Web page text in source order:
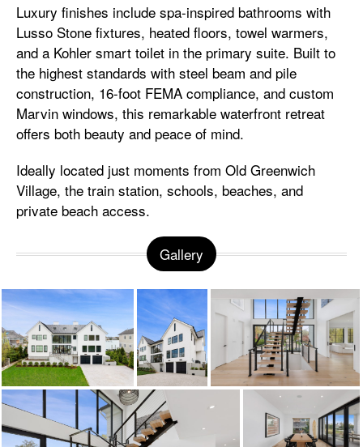
Luxury finishes include spa-inspired bathrooms with
Lusso Stone fixtures, heated floors, towel warmers,
and a Kohler smart toilet in the primary suite. Built to
the highest standards with steel beam and pile
construction, 16-foot FEMA compliance, and custom
Marvin windows, this remarkable waterfront retreat
offers both beauty and peace of mind.
Ideally located just moments from Old Greenwich
Village, the train station, schools, beaches, and
private beach access.
Gallery